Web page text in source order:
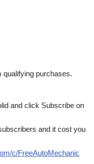
qualifying purchases.
and click Subscribe on
and it cost you
c/FreeAutoMechanic